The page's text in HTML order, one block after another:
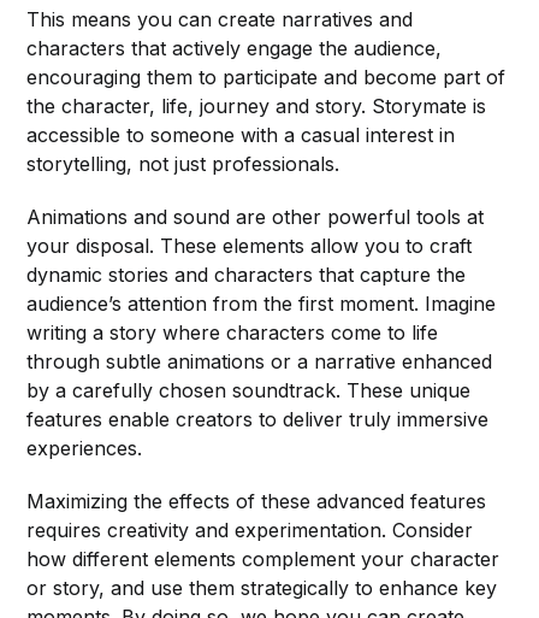
This means you can create narratives and
characters that actively engage the audience,
encouraging them to participate and become part of
the character, life, journey and story. Storymate is
accessible to someone with a casual interest in
storytelling, not just professionals.
Animations and sound are other powerful tools at
your disposal. These elements allow you to craft
dynamic stories and characters that capture the
audience’s attention from the first moment. Imagine
writing a story where characters come to life
through subtle animations or a narrative enhanced
by a carefully chosen soundtrack. These unique
features enable creators to deliver truly immersive
experiences.
Maximizing the effects of these advanced features
requires creativity and experimentation. Consider
how different elements complement your character
or story, and use them strategically to enhance key